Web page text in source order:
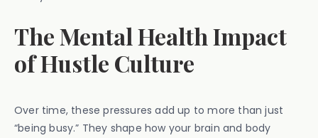
The Mental Health Impact
of Hustle Culture
Over time, these pressures add up to more than just
“being busy.” They shape how your brain and body